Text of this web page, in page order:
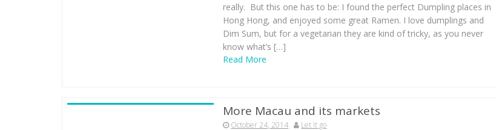
really. But this one has to be: I found the perfect Dumpling places in
Hong Hong, and enjoyed some great Ramen. I love dumplings and
Dim Sum, but for a vegetarian they are kind of tricky, as you never
know what’s […]
Read More
More Macau and its markets
October 24, 2014 Let it go